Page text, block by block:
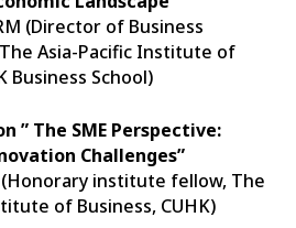
(Director of Business
Asia-Pacific Institute of
Business School)
” The SME Perspective:
Challenges”
(Honorary institute fellow, The
of Business, CUHK)